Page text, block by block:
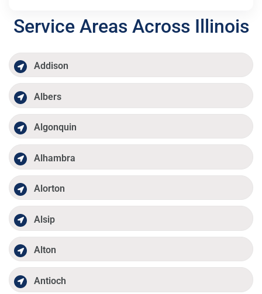
Service Areas Across Illinois
Addison
Albers
Algonquin
Alhambra
Alorton
Alsip
Alton
Antioch